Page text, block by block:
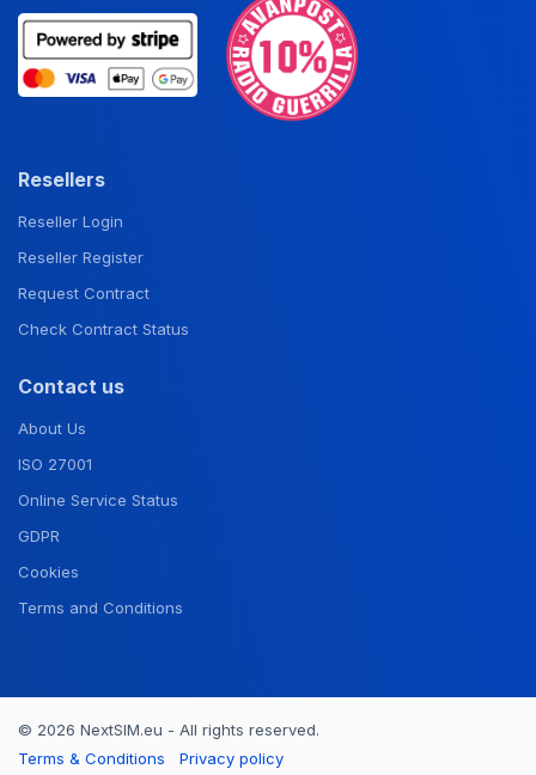
Resellers
Reseller Login
Reseller Register
Request Contract
Check Contract Status
Contact us
About Us
ISO 27001
Online Service Status
GDPR
Cookies
Terms and Conditions
© 2026 NextSIM.eu - All rights reserved.
Terms & Conditions
Privacy policy